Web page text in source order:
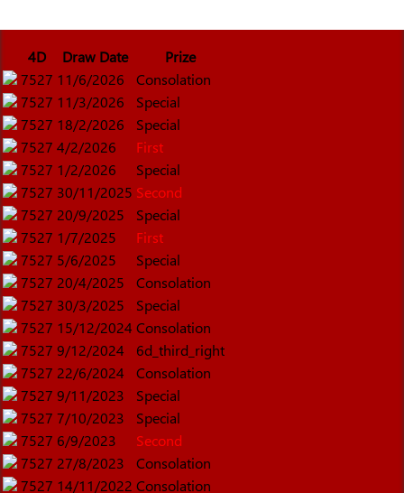
4D Draw Date
Prize
7527 11/6/2026
Consolation
7527 11/3/2026
Special
7527 18/2/2026
Special
7527 4/2/2026
First
7527 1/2/2026
Special
7527 30/11/2025 Second
7527 20/9/2025
Special
7527 1/7/2025
First
7527 5/6/2025
Special
7527 20/4/2025
Consolation
7527 30/3/2025
Special
7527 15/12/2024 Consolation
7527 9/12/2024
6d_third_right
7527 22/6/2024
Consolation
7527 9/11/2023
Special
7527 7/10/2023
Special
7527 6/9/2023
Second
7527 27/8/2023
Consolation
7527 14/11/2022 Consolation